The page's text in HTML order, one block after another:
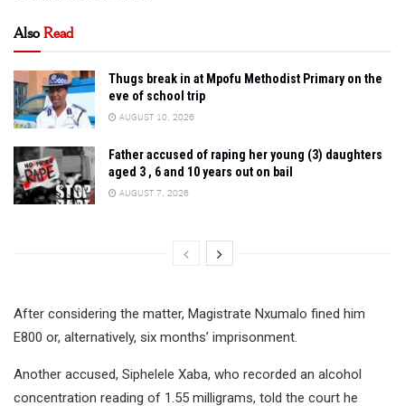
AlsoRead
Thugs break in at Mpofu Methodist Primary on the
eve of school trip
AUGUST 10, 2026
Father accused of raping her young (3) daughters
aged 3 , 6 and 10 years out on bail
AUGUST 7, 2026
After considering the matter, Magistrate Nxumalo fined him
E800 or, alternatively, six months’ imprisonment.
Another accused, Siphelele Xaba, who recorded an alcohol
concentration reading of 1.55 milligrams, told the court he